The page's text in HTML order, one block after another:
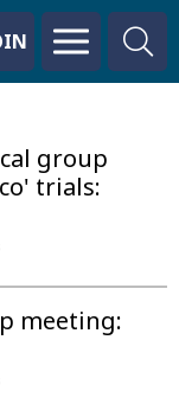
group
trials:
meeting: